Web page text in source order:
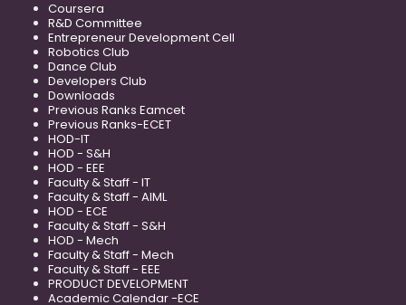
Coursera
R&D Committee
Entrepreneur Development Cell
Robotics Club
Dance Club
Developers Club
Downloads
Previous Ranks Eamcet
Previous Ranks-ECET
HOD-IT
HOD - S&H
HOD - EEE
Faculty & Staff - IT
Faculty & Staff - AIML
HOD - ECE
Faculty & Staff - S&H
HOD - Mech
Faculty & Staff - Mech
Faculty & Staff - EEE
PRODUCT DEVELOPMENT
Academic Calendar -ECE